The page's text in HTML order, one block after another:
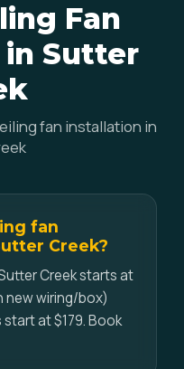
Fan
Sutter
fan installation in
fan
Creek?
Creek starts at
new wiring/box)
at $179. Book